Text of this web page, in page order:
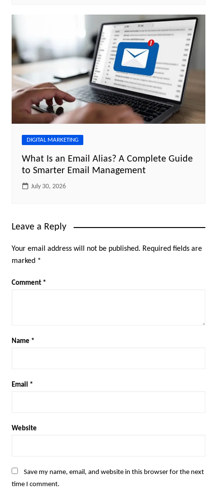
DIGITAL MARKETING
What Is an Email Alias? A Complete Guide
to Smarter Email Management
July 30, 2026
Leave a Reply
Your email address will not be published. Required fields are
marked *
Comment *
Name *
Email *
Website
Save my name, email, and website in this browser for the next
time I comment.